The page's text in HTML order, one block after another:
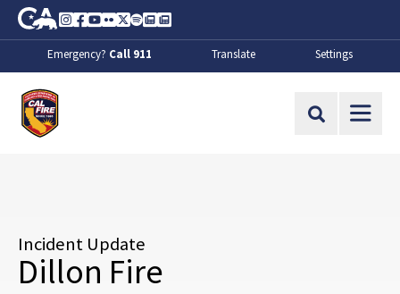
Skip to Main Content
CA.gov
Instagram
Facebook
Youtube
FlickrTwitter
SpotifyContact Us
About
Emergency? Call 911 Translate Settings
Site Search
Incident Update
Dillon Fire